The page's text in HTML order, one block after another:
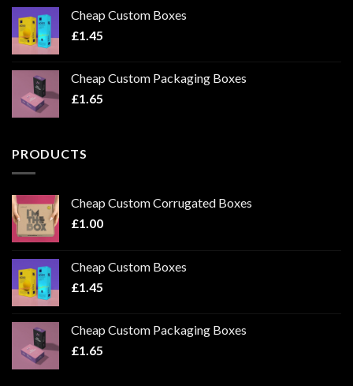
Cheap Custom Boxes
£1.45
Cheap Custom Packaging Boxes
£1.65
PRODUCTS
Cheap Custom Corrugated Boxes
£1.00
Cheap Custom Boxes
£1.45
Cheap Custom Packaging Boxes
£1.65